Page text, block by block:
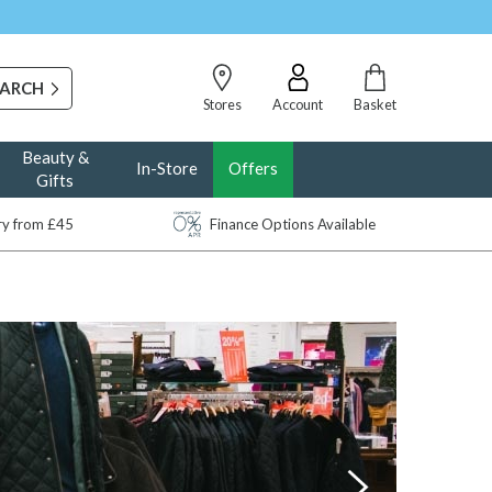
Stores Account Basket
Beauty &
Gifts
In-Store Offers
from £45 Finance Options Available